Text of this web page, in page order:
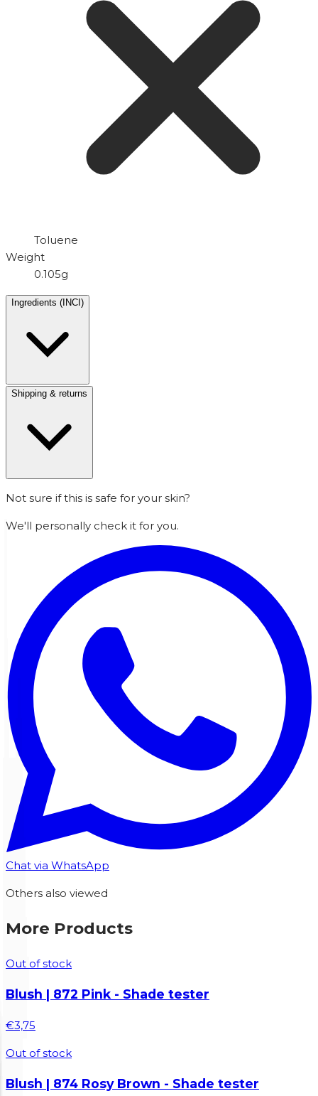
Toluene
Weight
0.105g
Ingredients (INCI)
Shipping & returns
Not sure if this is safe for your skin?
We'll personally check it for you.
Chat via WhatsApp
Others also viewed
More Products
Out of stock
Blush | 872 Pink - Shade tester
€3,75
Out of stock
Blush | 874 Rosy Brown - Shade tester